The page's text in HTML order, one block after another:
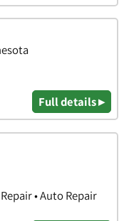
Full details ▸
• Auto Repair